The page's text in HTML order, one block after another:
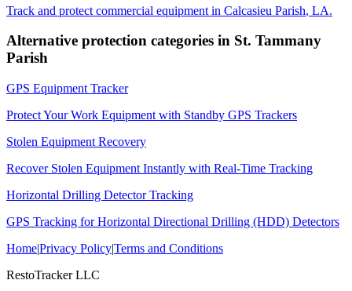
Track and protect commercial equipment in Calcasieu Parish, LA.
Alternative protection categories in St. Tammany
Parish
GPS Equipment Tracker
Protect Your Work Equipment with Standby GPS Trackers
Stolen Equipment Recovery
Recover Stolen Equipment Instantly with Real-Time Tracking
Horizontal Drilling Detector Tracking
GPS Tracking for Horizontal Directional Drilling (HDD) Detectors
Home|Privacy Policy|Terms and Conditions
RestoTracker LLC